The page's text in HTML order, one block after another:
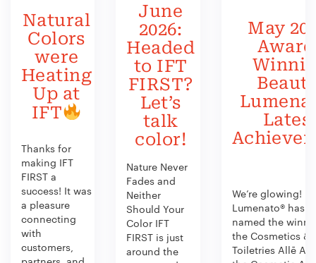
Natural
Colors
were
Heating
Up at
IFT
Thanks for
making IFT
FIRST a
success! It was
a pleasure
connecting
with
customers,
June
2026:
Headed
to IFT
FIRST?
Let’s
talk
color!
Nature Never
Fades and
Neither
Should Your
Color IFT
FIRST is just
around the
May
We’re glowing!
Lumenato® has
named the
the Cosmetics &
Toiletries Allē